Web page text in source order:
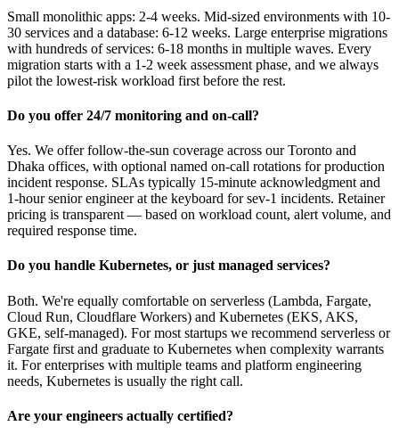
Small monolithic apps: 2-4 weeks. Mid-sized environments with 10-
30 services and a database: 6-12 weeks. Large enterprise migrations
with hundreds of services: 6-18 months in multiple waves. Every
migration starts with a 1-2 week assessment phase, and we always
pilot the lowest-risk workload first before the rest.
Do you offer 24/7 monitoring and on-call?
Yes. We offer follow-the-sun coverage across our Toronto and
Dhaka offices, with optional named on-call rotations for production
incident response. SLAs typically 15-minute acknowledgment and
1-hour senior engineer at the keyboard for sev-1 incidents. Retainer
pricing is transparent — based on workload count, alert volume, and
required response time.
Do you handle Kubernetes, or just managed services?
Both. We're equally comfortable on serverless (Lambda, Fargate,
Cloud Run, Cloudflare Workers) and Kubernetes (EKS, AKS,
GKE, self-managed). For most startups we recommend serverless or
Fargate first and graduate to Kubernetes when complexity warrants
it. For enterprises with multiple teams and platform engineering
needs, Kubernetes is usually the right call.
Are your engineers actually certified?